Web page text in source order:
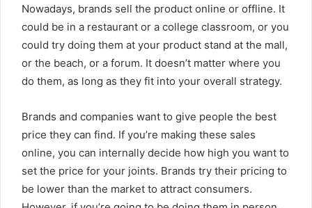
Nowadays, brands sell the product online or offline. It
could be in a restaurant or a college classroom, or you
could try doing them at your product stand at the mall,
or the beach, or a forum. It doesn’t matter where you
do them, as long as they fit into your overall strategy.
Brands and companies want to give people the best
price they can find. If you’re making these sales
online, you can internally decide how high you want to
set the price for your joints. Brands try their pricing to
be lower than the market to attract consumers.